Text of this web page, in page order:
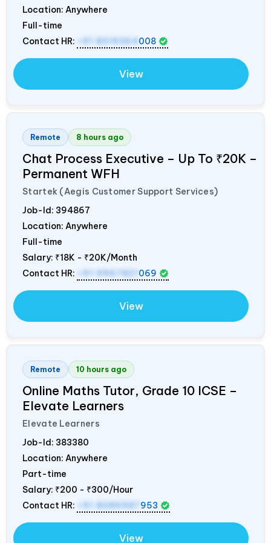
Location: Anywhere
Full-time
Contact HR:
+91 8319364 008
View
Remote 8 hours ago
Chat Process Executive – Up To ₹20K –
Permanent WFH
Startek (Aegis Customer Support Services)
Job-Id: 394867
Location: Anywhere
Full-time
Salary: ₹18K - ₹20K/Month
Contact HR:
+91 9967821 069
View
Remote 10 hours ago
Online Maths Tutor, Grade 10 ICSE –
Elevate Learners
Elevate Learners
Job-Id: 383380
Location: Anywhere
Part-time
Salary: ₹200 - ₹300/Hour
Contact HR:
+91 8089987 953
View